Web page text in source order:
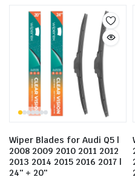
Wiper Blades for Audi Q5 |
2008 2009 2010 2011 2012
2013 2014 2015 2016 2017 |
24″ + 20″